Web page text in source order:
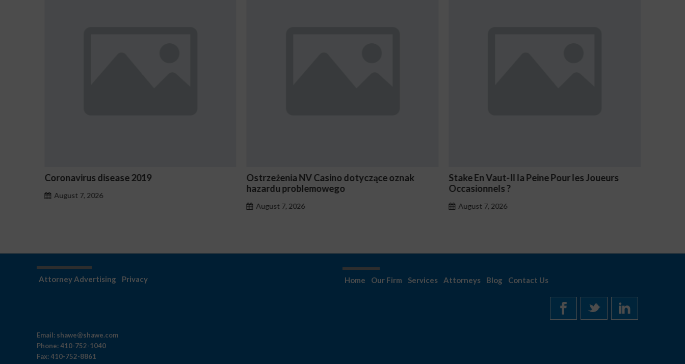
Ostrzeżenia NV Casino dotyczące oznak
Stake En Vaut-Il la Peine Pour les Joueurs
Occasionnels ?
August 7, 2026
NV Casino Oznaki Problemowego Hazardu
Attorney Advertising Privacy Home Our Firm Services Attorneys Blog Contact Us
Email: shawe@shawe.com
Phone:410-752-1040
Fax:410-752-8861